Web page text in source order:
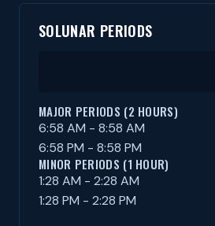
SOLUNAR PERIODS
MAJOR PERIODS (2 HOURS)
6:58 AM - 8:58 AM
6:58 PM - 8:58 PM
MINOR PERIODS (1 HOUR)
1:28 AM - 2:28 AM
1:28 PM - 2:28 PM